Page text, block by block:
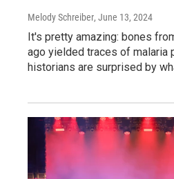
Melody Schreiber, June 13, 2024
It's pretty amazing: bones
ago yielded traces of malaria
historians are surprised by